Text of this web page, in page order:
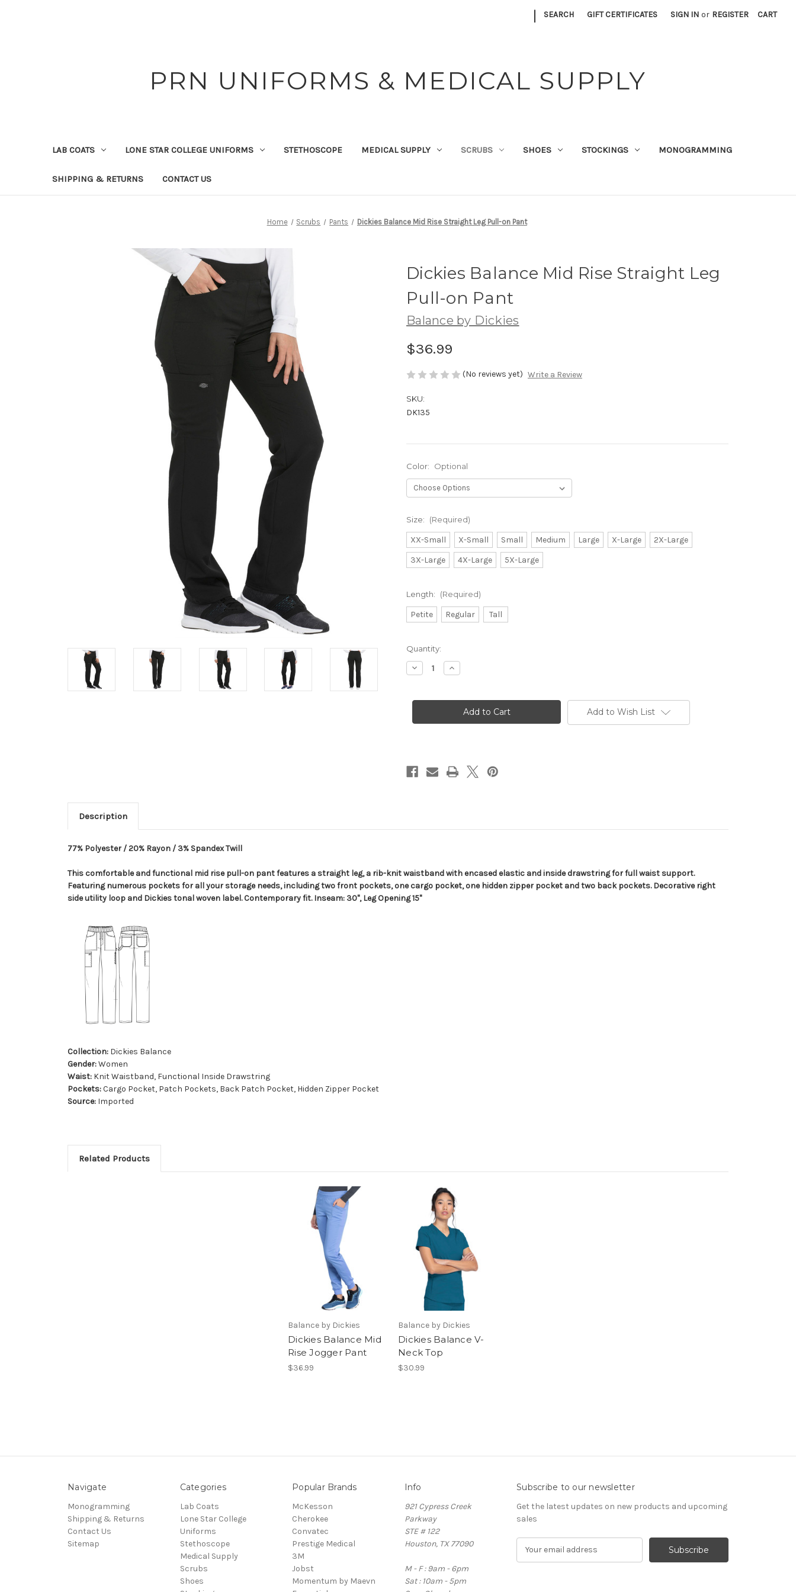
| SEARCH GIFT CERTIFICATES SIGN IN or REGISTER CART
PRN UNIFORMS & MEDICAL SUPPLY
LAB COATS LONE STAR COLLEGE UNIFORMS STETHOSCOPE MEDICAL SUPPLY SCRUBS SHOES STOCKINGS MONOGRAMMING
SHIPPING & RETURNS CONTACT US
Home Scrubs Pants Dickies Balance Mid Rise Straight Leg Pull-on Pant
Dickies Balance Mid Rise Straight Leg
Pull-on Pant
Balance by Dickies
$36.99
(No reviews yet) Write a Review
SKU:
DK135
Color: Optional
Size: (Required)
XX-Small X-Small Small Medium Large X-Large
2X-Large
3X-Large
4X-Large 5X-Large
Length: (Required)
Petite Regular Tall
Current
Stock:
Quantity:
Decrease
Quantity
Balance
Straight
Increase
Quantity
Balance
Rise
Straight
Add to Wish List
Description
77% Polyester / 20% Rayon / 3% Spandex Twill
This comfortable and functional mid rise pull-on pant features a straight leg, a rib-knit waistband with encased elastic and inside drawstring for full waist support.
Featuring numerous pockets for all your storage needs, including two front pockets, one cargo pocket, one hidden zipper pocket and two back pockets. Decorative right
side utility loop and Dickies tonal woven label. Contemporary fit. Inseam: 30", Leg Opening 15"
Collection: Dickies Balance
Gender:Women
Waist: Knit Waistband, Functional Inside Drawstring
Pockets:Cargo Pocket, Patch Pockets, Back Patch Pocket, Hidden Zipper Pocket
Source: Imported
Related Products
Balance by Dickies
Dickies Balance Mid
Rise Jogger Pant
$36.99
Balance by Dickies
Dickies Balance V-
Neck Top
$30.99
Navigate
Monogramming
Shipping & Returns
Contact Us
Sitemap
Categories
Lab Coats
Lone Star College
Uniforms
Stethoscope
Medical Supply
Scrubs
Shoes
Popular Brands
McKesson
Cherokee
Convatec
Prestige Medical
3M
Jobst
Momentum by Maevn
Info
921 Cypress Creek
Parkway
STE # 122
Houston, TX 77090
M - F : 9am - 6pm
Sat : 10am - 5pm
Subscribe to our newsletter
Get the latest updates on new products and upcoming
sales